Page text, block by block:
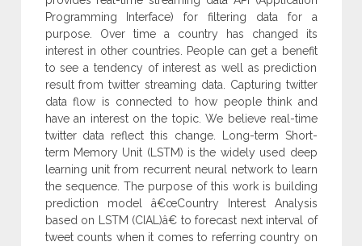
Programming Interface) for filtering data for a
purpose. Over time a country has changed its
interest in other countries. People can get a benefit
to see a tendency of interest as well as prediction
result from twitter streaming data. Capturing twitter
data flow is connected to how people think and
have an interest on the topic. We believe real-time
twitter data reflect this change. Long-term Short-
term Memory Unit (LSTM) is the widely used deep
learning unit from recurrent neural network to learn
the sequence. The purpose of this work is building
prediction model â€œCountry Interest Analysis
based on LSTM (CIAL)â€ to forecast next interval of
tweet counts when it comes to referring country on